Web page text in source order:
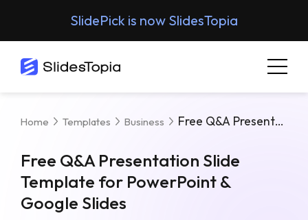
SlidePick is now SlidesTopia
Home Templates Business Free Q&A Presentation Slide Template For PowerPoint & Google Slides
Free Q&A Presentation Slide
Template for PowerPoint &
Google Slides